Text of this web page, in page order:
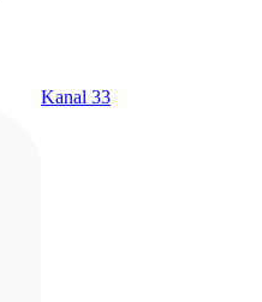
Kanal 33